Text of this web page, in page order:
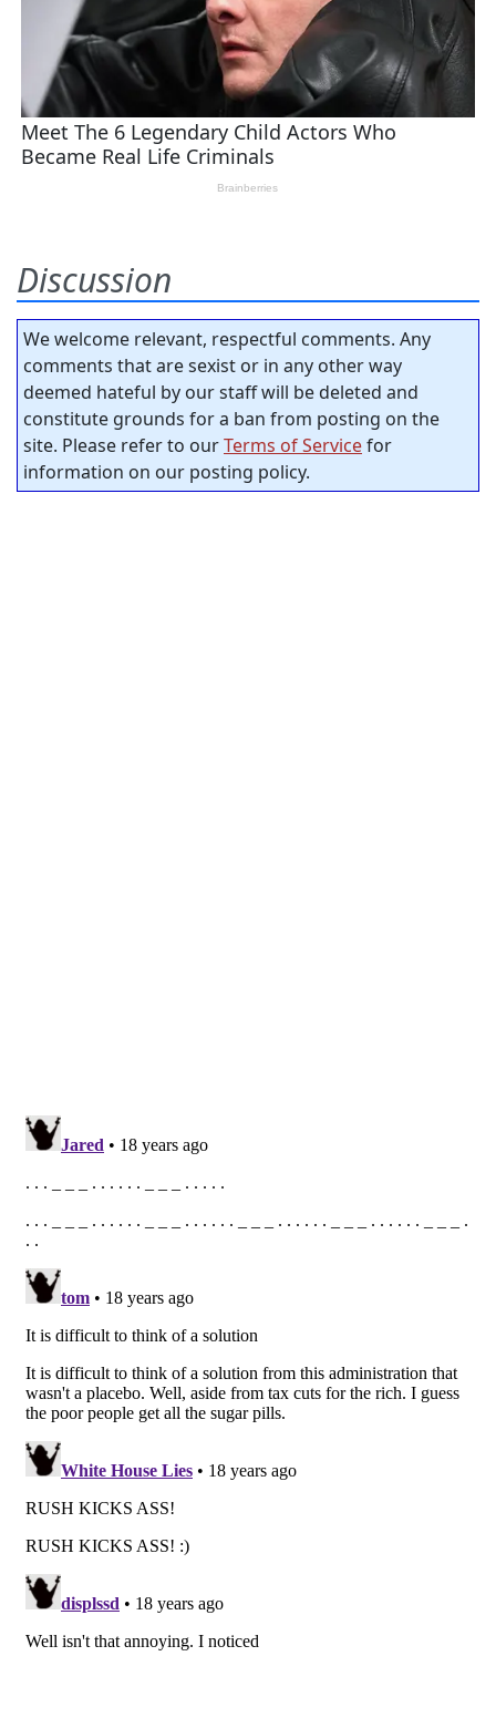
Discussion
We welcome relevant, respectful comments. Any
comments that are sexist or in any other way
deemed hateful by our staff will be deleted and
constitute grounds for a ban from posting on the
site. Please refer to ourTerms of Servicefor
information on our posting policy.